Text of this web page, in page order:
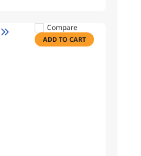
Compare
ADD TO CART